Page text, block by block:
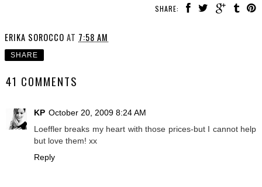
SHARE:
ERIKA SOROCCO AT 7:58 AM
SHARE
41 COMMENTS
KP October 20, 2009 8:24 AM
Loeffler breaks my heart with those prices-but I cannot help
but love them! xx
Reply